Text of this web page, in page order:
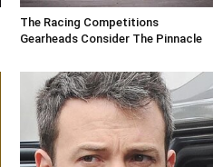
The Racing Competitions
Gearheads Consider The Pinnacle